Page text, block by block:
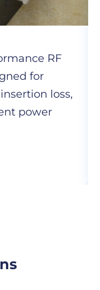
RF
for
loss,
power